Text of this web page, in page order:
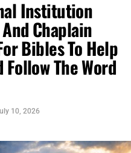
Institution
Chaplain
Bibles To Help
The Word
10, 2026